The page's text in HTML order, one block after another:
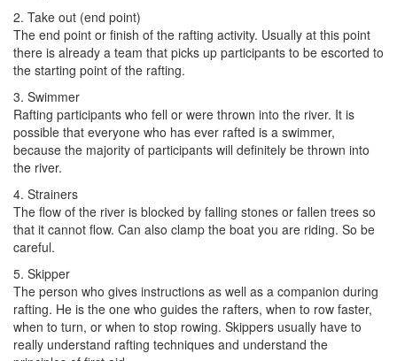
2. Take out (end point)
The end point or finish of the rafting activity. Usually at this point
there is already a team that picks up participants to be escorted to
the starting point of the rafting.
3. Swimmer
Rafting participants who fell or were thrown into the river. It is
possible that everyone who has ever rafted is a swimmer,
because the majority of participants will definitely be thrown into
the river.
4. Strainers
The flow of the river is blocked by falling stones or fallen trees so
that it cannot flow. Can also clamp the boat you are riding. So be
careful.
5. Skipper
The person who gives instructions as well as a companion during
rafting. He is the one who guides the rafters, when to row faster,
when to turn, or when to stop rowing. Skippers usually have to
really understand rafting techniques and understand the